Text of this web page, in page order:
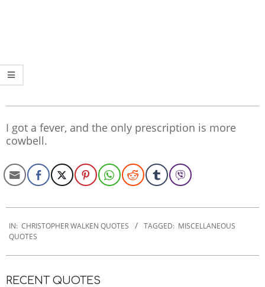
I got a fever, and the only prescription is more
cowbell.
09-
30
IN: CHRISTOPHER WALKEN QUOTES TAGGED: MISCELLANEOUS
QUOTES
RECENT QUOTES